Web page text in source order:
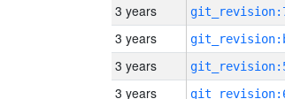
3 years
3 years
3 years
3 years